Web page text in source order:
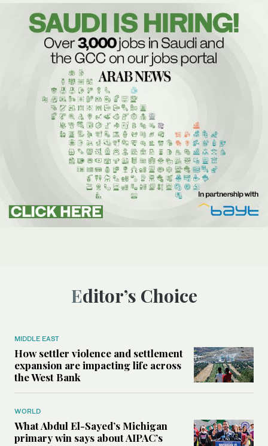
Editor’s Choice
MIDDLE EAST
How settler violence and settlement
expansion are impacting life across
the West Bank
WORLD
What Abdul El-Sayed’s Michigan
primary win says about AIPAC’s